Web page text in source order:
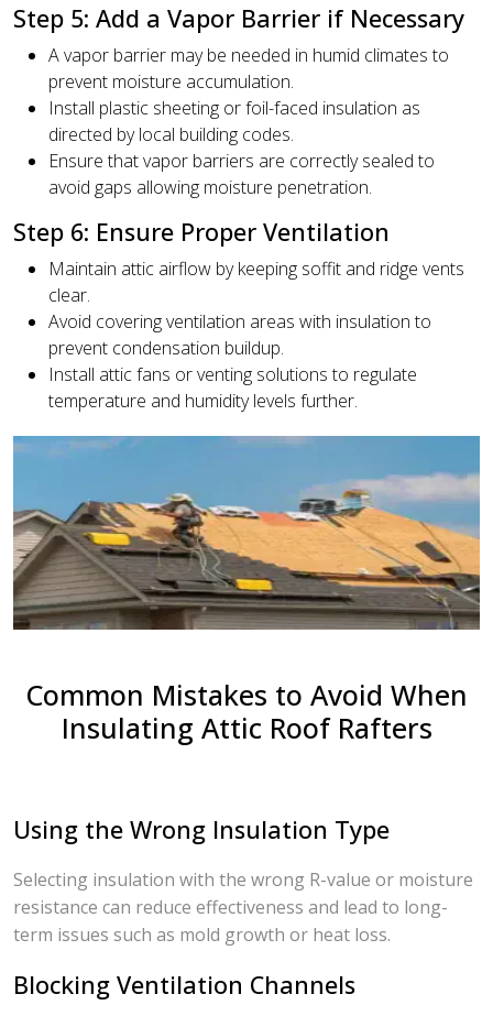
Step 5: Add a Vapor Barrier if Necessary
A vapor barrier may be needed in humid climates to
prevent moisture accumulation.
Install plastic sheeting or foil-faced insulation as
directed by local building codes.
Ensure that vapor barriers are correctly sealed to
avoid gaps allowing moisture penetration.
Step 6: Ensure Proper Ventilation
Maintain attic airflow by keeping soffit and ridge vents
clear.
Avoid covering ventilation areas with insulation to
prevent condensation buildup.
Install attic fans or venting solutions to regulate
temperature and humidity levels further.
Common Mistakes to Avoid When
Insulating Attic Roof Rafters
Using the Wrong Insulation Type
Selecting insulation with the wrong R-value or moisture
resistance can reduce effectiveness and lead to long-
term issues such as mold growth or heat loss.
Blocking Ventilation Channels